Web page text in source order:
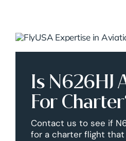
Is N626HJ
For
Contact us to see if
for a charter flight